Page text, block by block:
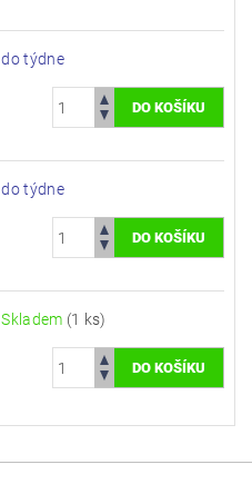
do týdne
do týdne
Skladem (1 ks)